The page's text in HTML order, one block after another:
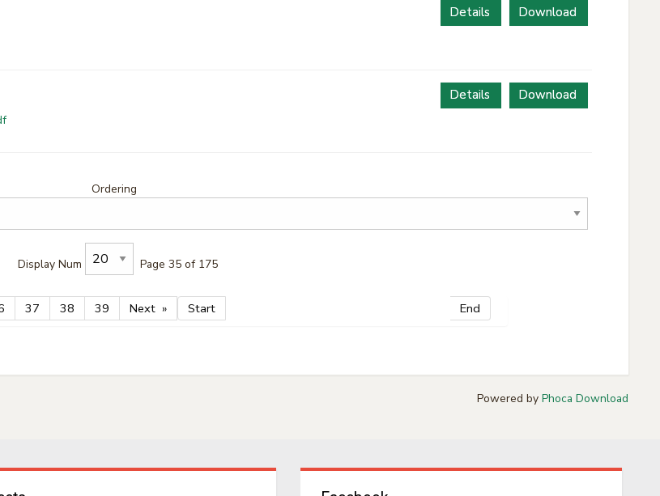
Download
Details
Download
Details
Ordering
Display Num Page 35 of 175
Start
37 38 39 Next End
Powered by Phoca Download